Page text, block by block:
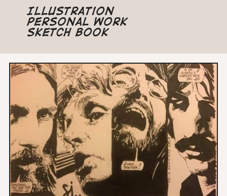
Illustration
Personal Work
Sketch Book